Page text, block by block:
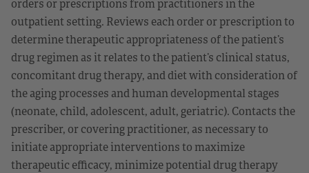
orders or prescriptions from practitioners in the
outpatient setting. Reviews each order or prescription to
determine therapeutic appropriateness of the patient’s
drug regimen as it relates to the patient’s clinical status,
concomitant drug therapy, and diet with consideration of
the aging processes and human developmental stages
(neonate, child, adolescent, adult, geriatric). Contacts the
prescriber, or covering practitioner, as necessary to
initiate appropriate interventions to maximize
therapeutic efficacy, minimize potential drug therapy